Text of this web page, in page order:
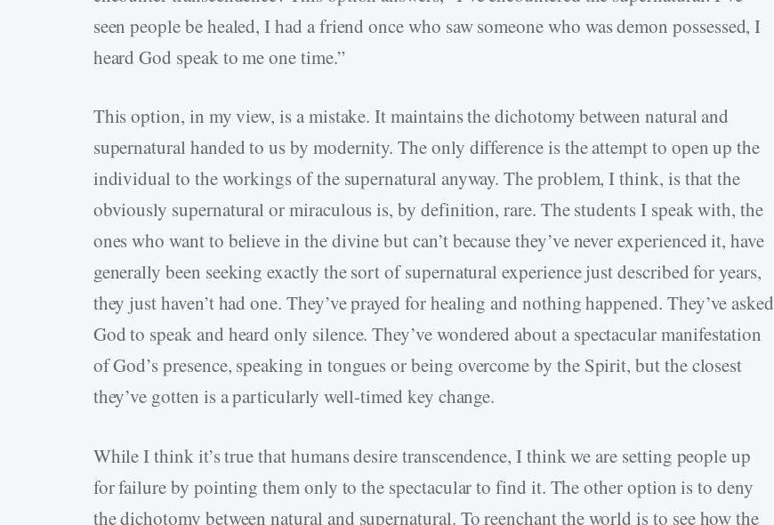
seen people be healed, I had a friend once who saw someone who was demon possessed, I
heard God speak to me one time.”
This option, in my view, is a mistake. It maintains the dichotomy between natural and
supernatural handed to us by modernity. The only difference is the attempt to open up the
individual to the workings of the supernatural anyway. The problem, I think, is that the
obviously supernatural or miraculous is, by definition, rare. The students I speak with, the
ones who want to believe in the divine but can’t because they’ve never experienced it, have
generally been seeking exactly the sort of supernatural experience just described for years,
they just haven’t had one. They’ve prayed for healing and nothing happened. They’ve asked
God to speak and heard only silence. They’ve wondered about a spectacular manifestation
of God’s presence, speaking in tongues or being overcome by the Spirit, but the closest
they’ve gotten is a particularly well-timed key change.
While I think it’s true that humans desire transcendence, I think we are setting people up
for failure by pointing them only to the spectacular to find it. The other option is to deny
the dichotomy between natural and supernatural. To reenchant the world is to see how the